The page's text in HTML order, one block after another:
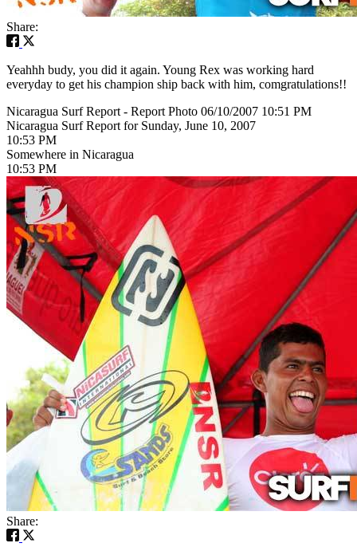
Share:
Yeahhh budy, you did it again. Young Rex was working hard
everyday to get his champion ship back with him, comgratulations!!
Nicaragua Surf Report - Report Photo 06/10/2007 10:51 PM
Nicaragua Surf Report for Sunday, June 10, 2007
10:53 PM
Somewhere in Nicaragua
10:53 PM
Share: